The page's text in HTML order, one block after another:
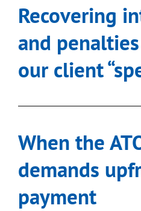
Recovering
and
our client
When the
demands
payment